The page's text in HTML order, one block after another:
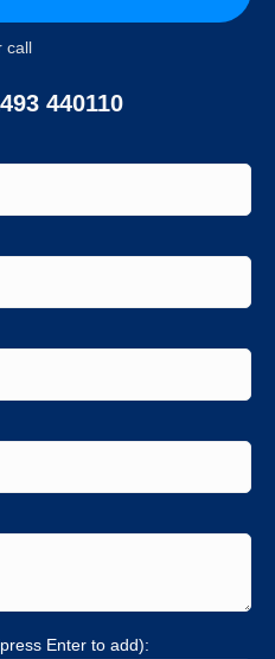
call
440110
Enter to add):